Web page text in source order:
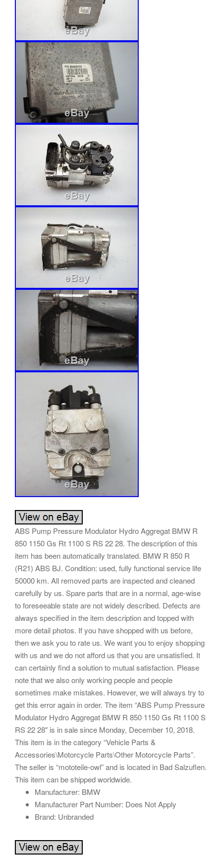
ABS Pump Pressure Modulator Hydro Aggregat BMW R
850 1150 Gs Rt 1100 S RS 22 28. The description of this
item has been automatically translated. BMW R 850 R
(R21) ABS BJ. Condition: used, fully functional service life
50000 km. All removed parts are inspected and cleaned
carefully by us. Spare parts that are in a normal, age-wise
to foreseeable state are not widely described. Defects are
always specified in the item description and topped with
more detail photos. If you have shopped with us before,
then we ask you to rate us. We want you to enjoy shopping
with us and we do not afford us that you are unsatisfied. It
can certainly find a solution to mutual satisfaction. Please
note that we also only working people and people
sometimes make mistakes. However, we will always try to
get this error again in order. The item “ABS Pump Pressure
Modulator Hydro Aggregat BMW R 850 1150 Gs Rt 1100 S
RS 22 28″ is in sale since Monday, December 10, 2018.
This item is in the category “Vehicle Parts &
Accessories\Motorcycle Parts\Other Motorcycle Parts”.
The seller is “mototeile-owl” and is located in Bad Salzuflen.
This item can be shipped worldwide.
Manufacturer: BMW
Manufacturer Part Number: Does Not Apply
Brand: Unbranded